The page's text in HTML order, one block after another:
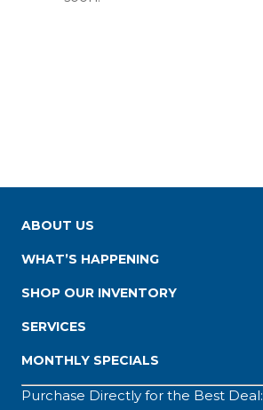
ABOUT US
WHAT’S HAPPENING
SHOP OUR INVENTORY
SERVICES
MONTHLY SPECIALS
Purchase Directly for the Best Deal: